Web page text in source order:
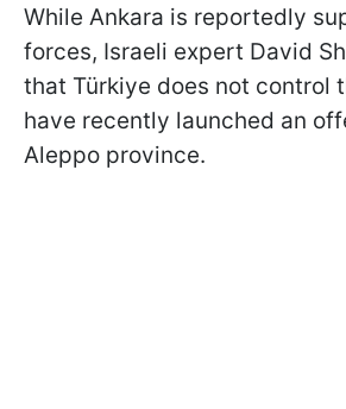
While Ankara is reportedly
forces, Israeli expert David
that Türkiye does not control
have recently launched an
Aleppo province.